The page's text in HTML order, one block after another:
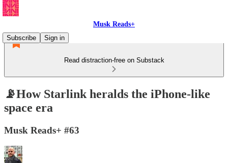
Musk Reads+
Subscribe
Sign in
Read distraction-free on Substack
📡How Starlink heralds the iPhone-like
space era
Musk Reads+ #63